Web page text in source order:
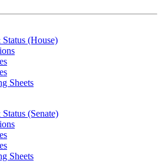
(House)
Sheets
(Senate)
Sheets